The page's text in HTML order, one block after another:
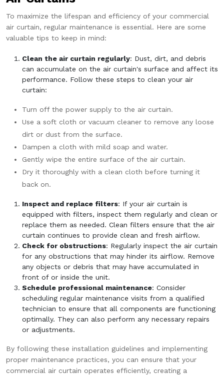
To maximize the lifespan and efficiency of your commercial
air curtain, regular maintenance is essential. Here are some
valuable tips to keep in mind:
Clean the air curtain regularly: Dust, dirt, and debris
can accumulate on the air curtain's surface and affect its
performance. Follow these steps to clean your air
curtain:
Turn off the power supply to the air curtain.
Use a soft cloth or vacuum cleaner to remove any loose
dirt or dust from the surface.
Dampen a cloth with mild soap and water.
Gently wipe the entire surface of the air curtain.
Dry it thoroughly with a clean cloth before turning it
back on.
Inspect and replace filters: If your air curtain is
equipped with filters, inspect them regularly and clean or
replace them as needed. Clean filters ensure that the air
curtain continues to provide clean and fresh airflow.
Check for obstructions: Regularly inspect the air curtain
for any obstructions that may hinder its airflow. Remove
any objects or debris that may have accumulated in
front of or inside the unit.
Schedule professional maintenance: Consider
scheduling regular maintenance visits from a qualified
technician to ensure that all components are functioning
optimally. They can also perform any necessary repairs
or adjustments.
By following these installation guidelines and implementing
proper maintenance practices, you can ensure that your
commercial air curtain operates efficiently, creating a